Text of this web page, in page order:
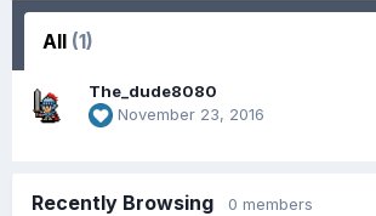
All (1)
The_dude8080
November 23, 2016
Recently Browsing 0 members